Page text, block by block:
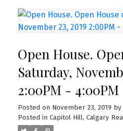
Open House.
Saturday,
2:00PM - 4:00PM
Posted on November 23, 2019 by
Posted in Capitol Hill, Calgary